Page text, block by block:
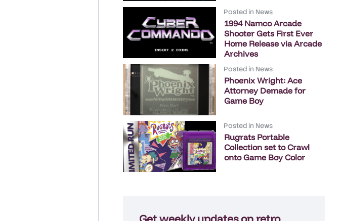
Posted in News
1994 Namco Arcade
Shooter Gets First Ever
Home Release via Arcade
Archives
Posted in News
Phoenix Wright: Ace
Attorney Demade for
Game Boy
Posted in News
Rugrats Portable
Collection set to Crawl
onto Game Boy Color